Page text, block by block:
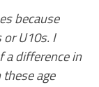
because
U10s. I
a difference in
age